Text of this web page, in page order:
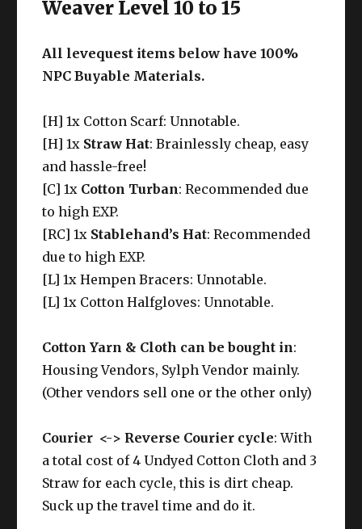
Weaver Level 10 to 15
All levequest items below have 100%
NPC Buyable Materials.
[H] 1x Cotton Scarf: Unnotable.
[H] 1x Straw Hat: Brainlessly cheap, easy
and hassle-free!
[C] 1x Cotton Turban: Recommended due
to high EXP.
[RC] 1x Stablehand’s Hat: Recommended
due to high EXP.
[L] 1x Hempen Bracers: Unnotable.
[L] 1x Cotton Halfgloves: Unnotable.
Cotton Yarn & Cloth can be bought in:
Housing Vendors, Sylph Vendor mainly.
(Other vendors sell one or the other only)
Courier <-> Reverse Courier cycle: With
a total cost of 4 Undyed Cotton Cloth and 3
Straw for each cycle, this is dirt cheap.
Suck up the travel time and do it.